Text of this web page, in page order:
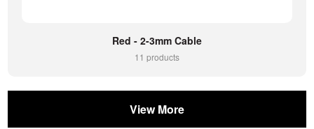
Red - 2-3mm Cable
11 products
View More